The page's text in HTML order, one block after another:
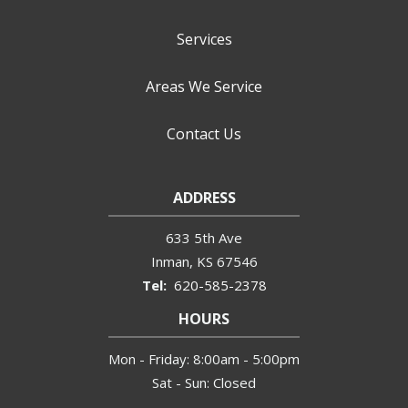
Services
Areas We Service
Contact Us
ADDRESS
633 5th Ave
Inman KS 67546
620-585-2378
HOURS
Mon - Friday: 8:00am - 5:00pm
Sat - Sun: Closed